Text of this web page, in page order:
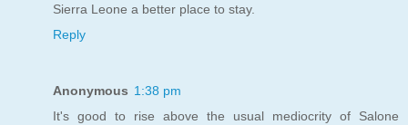
Sierra Leone a better place to stay.
Reply
Anonymous 1:38 pm
It's good to rise above the usual mediocrity of Salone